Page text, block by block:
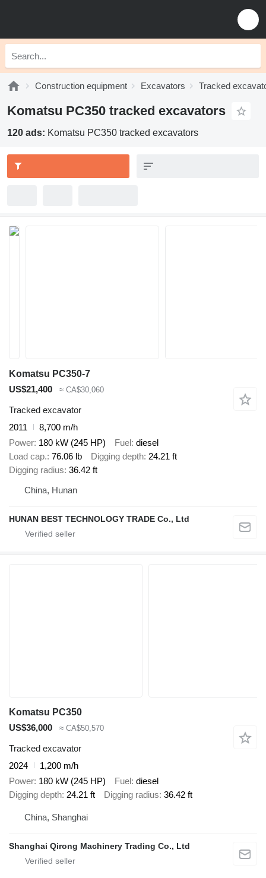
Construction equipment Excavators Tracked
Komatsu PC350 tracked excavators
120 ads: Komatsu PC350 tracked excavators
Komatsu PC350-7
US$21,400
≈ CA$30,060
Tracked excavator
2011
8,700 m/h
Power 180 kW (245 HP) Fuel diesel
Load cap. 76.06 lb Digging depth 24.21 ft
Digging radius 36.42 ft
China, Hunan
HUNAN BEST TECHNOLOGY TRADE Co., Ltd
Komatsu PC350
US$36,000
≈ CA$50,570
Tracked excavator
2024
1,200 m/h
Power 180 kW (245 HP) Fuel diesel
Digging depth 24.21 ft Digging radius 36.42 ft
China, Shanghai
Shanghai Qirong Machinery Trading Co., Ltd